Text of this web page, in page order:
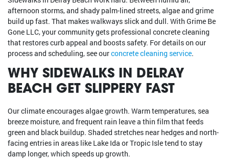
afternoon storms, and shady palm-lined streets, algae and grime
build up fast. That makes walkways slick and dull. With Grime Be
Gone LLC, your community gets professional concrete cleaning
that restores curb appeal and boosts safety. For details on our
process and scheduling, see ourconcrete cleaning service.
WHY SIDEWALKS IN DELRAY
BEACH GET SLIPPERY FAST
Our climate encourages algae growth. Warm temperatures, sea
breeze moisture, and frequent rain leave a thin film that feeds
green and black buildup. Shaded stretches near hedges and north-
facing entries in areas like Lake Ida or Tropic Isle tend to stay
damp longer, which speeds up growth.